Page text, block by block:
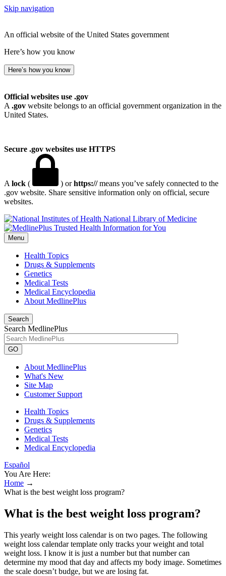
Skip navigation
An official website of the United States government
Here’s how you know
Here’s how you know
Official websites use .gov
A .gov website belongs to an official government organization in the
United States.
Secure .gov websites use HTTPS
A lock ( ) orhttps://means you’ve safely connected to the
.gov website. Share sensitive information only on official, secure
websites.
National Library of Medicine
Menu
Health Topics
Drugs & Supplements
Genetics
Medical Tests
Medical Encyclopedia
About MedlinePlus
Search
Search MedlinePlus
GO
About MedlinePlus
What's New
Site Map
Customer Support
Health Topics
Drugs & Supplements
Genetics
Medical Tests
Medical Encyclopedia
Español
You Are Here:
Home →
What is the best weight loss program?
What is the best weight loss program?
This yearly weight loss calendar is on two pages. The following
weight loss calendar template only tracks your weight and total
weight loss. I know it is just a number but that number can
determine my mood that day and affects my body image. Sometimes
the scale doesn’t budge, but we are losing fat.